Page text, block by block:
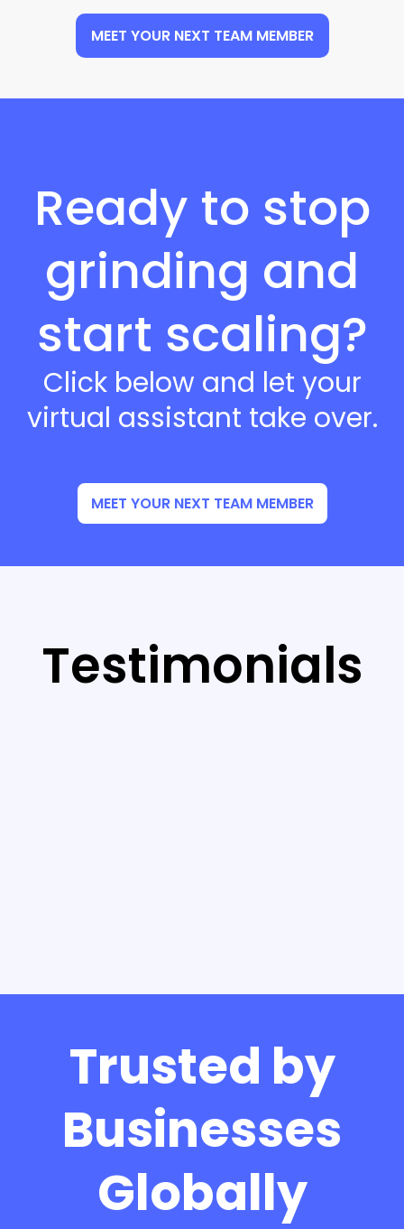
MEET YOUR NEXT TEAM MEMBER
Ready to stop
grinding and
start scaling?
Click below and let your
virtual assistant take over.
MEET YOUR NEXT TEAM MEMBER
Testimonials
Trusted by
Businesses
Globally